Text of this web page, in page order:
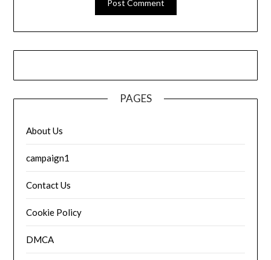
PAGES
About Us
campaign1
Contact Us
Cookie Policy
DMCA